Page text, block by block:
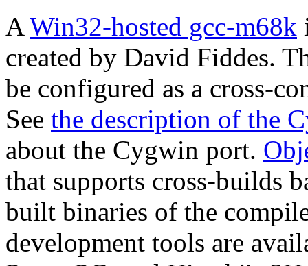
AWin32-hosted gcc-m68k
created by David Fiddes.
be configured as a cross-
See the description of the
about the Cygwin port.
that supports cross-builds
built binaries of the
development tools are